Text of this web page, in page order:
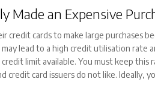
Made an Expensive
credit cards to make large purchases
may lead to a high credit utilisation
limit available. You must keep
credit card issuers do not like. Ideally,